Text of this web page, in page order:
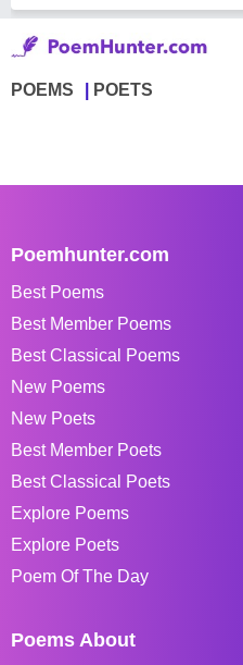
POEMS POETS
Poemhunter.com
Best Poems
Best Member Poems
Best Classical Poems
New Poems
New Poets
Best Member Poets
Best Classical Poets
Explore Poems
Explore Poets
Poem Of The Day
Poems About